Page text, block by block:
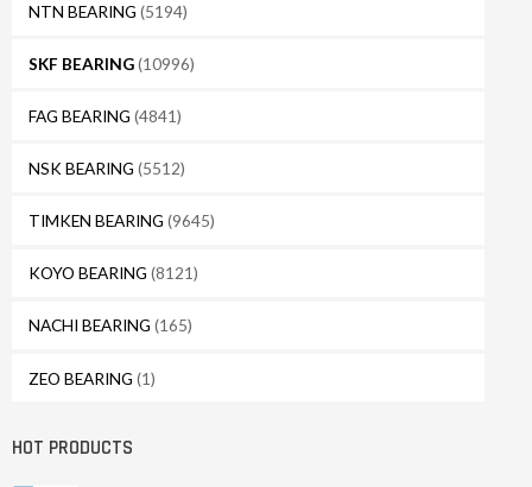
NTN BEARING (5194)
SKF BEARING(10996)
FAG BEARING (4841)
NSK BEARING (5512)
TIMKEN BEARING (9645)
KOYO BEARING (8121)
NACHI BEARING (165)
ZEO BEARING (1)
HOT PRODUCTS